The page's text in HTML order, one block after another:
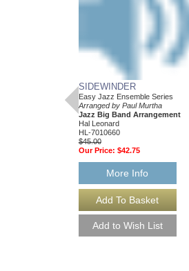
SIDEWINDER
Easy Jazz Ensemble Series
Arranged by Paul Murtha
Jazz Big Band Arrangement
Hal Leonard
HL-7010660
$45.00
Our Price: $42.75
More Info